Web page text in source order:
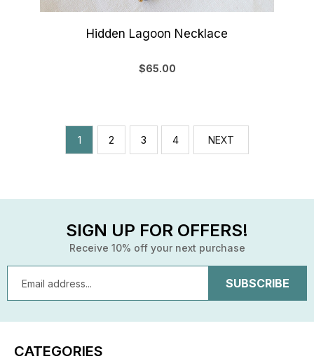
Hidden Lagoon Necklace
$65.00
1 2 3 4 NEXT
SIGN UP FOR OFFERS!
Receive 10% off your next purchase
Address
CATEGORIES